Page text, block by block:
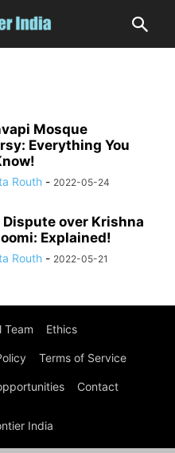
Mosque
Everything You
Routh - 2022-05-24
Dispute over Krishna
Explained!
Routh - 2022-05-21
Team Ethics
Terms of Service
Contact
India